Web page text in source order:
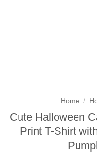
Home /
Cute Halloween
Print T-Shirt